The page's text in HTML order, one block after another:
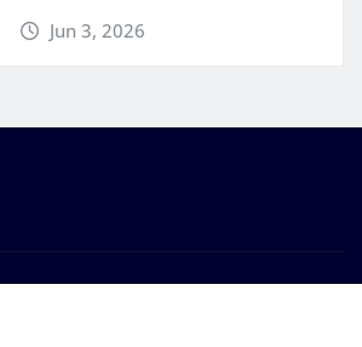
Jun 3, 2026